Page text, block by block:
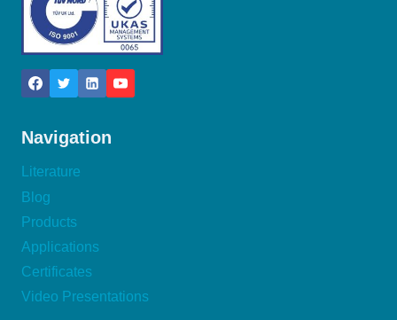
Navigation
Literature
Blog
Products
Applications
Certificates
Video Presentations